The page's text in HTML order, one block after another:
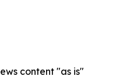
content "as is"